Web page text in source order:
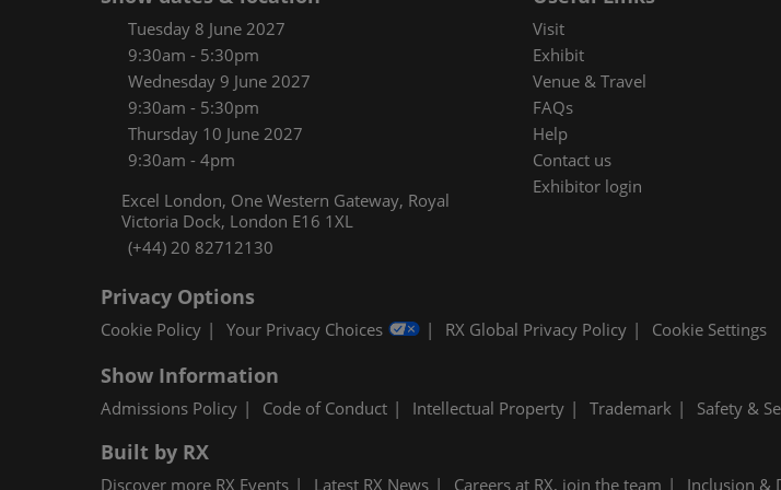
Women in Cybersecurity
Infosec Meets
Media and press
Tuesday 8 June 2027
9:30am - 5:30pm
Wednesday 9 June 2027
9:30am - 5:30pm
Thursday 10 June 2027
9:30am - 4pm
Excel London, One Western Gateway, Royal
Victoria Dock, London E16 1XL
(+44) 20 82712130
Visit
Exhibit
Venue & Travel
FAQs
Help
Contact us
Exhibitor login
Privacy Options
Cookie Policy Your Privacy Choices RX Global Privacy Policy Cookie Settings
Show Information
Admissions Policy Code of Conduct Intellectual Property Trademark Safety &
Built by RX
Discover more RX Events Latest RX News Careers at RX, join the team Inclusion &